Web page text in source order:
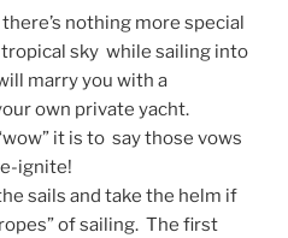
nothing more special
tropical sky while sailing into
marry you with a
own private yacht.
it is to say those vows
ignite!
sails and take the helm if
of sailing. The first